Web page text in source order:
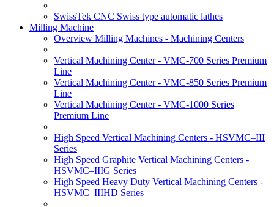
SwissTek CNC Swiss type automatic lathes
Milling Machine
Overview Milling Machines - Machining Centers
Vertical Machining Center - VMC-700 Series Premium
Line
Vertical Machining Center - VMC-850 Series Premium
Line
Vertical Machining Center - VMC-1000 Series
Premium Line
High Speed Vertical Machining Centers - HSVMC–III
Series
High Speed Graphite Vertical Machining Centers -
HSVMC–IIIG Series
High Speed Heavy Duty Vertical Machining Centers -
HSVMC–IIIHD Series